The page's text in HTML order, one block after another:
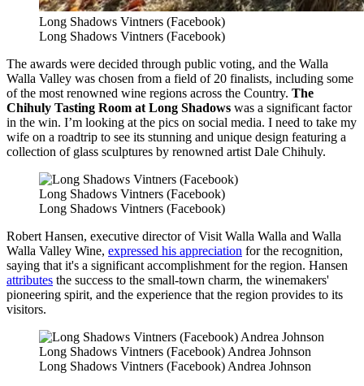
Long Shadows Vintners (Facebook)
Long Shadows Vintners (Facebook)
The awards were decided through public voting, and the Walla
Walla Valley was chosen from a field of 20 finalists, including some
of the most renowned wine regions across the Country. The
Chihuly Tasting Room at Long Shadows was a significant factor
in the win. I’m looking at the pics on social media. I need to take my
wife on a roadtrip to see its stunning and unique design featuring a
collection of glass sculptures by renowned artist Dale Chihuly.
Long Shadows Vintners (Facebook)
Long Shadows Vintners (Facebook)
Robert Hansen, executive director of Visit Walla Walla and Walla
Walla Valley Wine, expressed his appreciation for the recognition,
saying that it's a significant accomplishment for the region. Hansen
attributes the success to the small-town charm, the winemakers'
pioneering spirit, and the experience that the region provides to its
visitors.
Long Shadows Vintners (Facebook) Andrea Johnson
Long Shadows Vintners (Facebook) Andrea Johnson